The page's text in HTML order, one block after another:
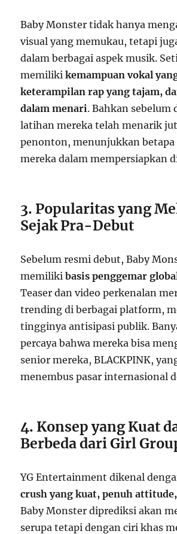
Baby Monster tidak hanya
visual yang memukau, tetapi
dalam berbagai aspek musik.
memilikikemampuan vokal
keterampilan rap yang tajam,
dalam menari. Bahkan sebelum
latihan mereka telah menarik
penonton, menunjukkan betapa
mereka dalam mempersiapkan
3. Popularitas yang
Sejak Pra-Debut
Sebelum resmi debut, Baby
memilikibasis penggemar
Teaser dan video perkenalan
trending di berbagai platform,
tingginya antisipasi publik.
percaya bahwa mereka bisa
senior mereka, BLACKPINK,
menembus pasar internasional
4. Konsep yang Kuat
Berbeda dari Girl
YG Entertainment dikenal
crush yang kuat, penuh
Baby Monster diprediksi akan
serupa tetapi dengan ciri khas